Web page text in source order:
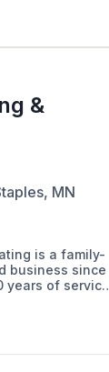
&
MN
is a family-
business since
years of service
and
for the